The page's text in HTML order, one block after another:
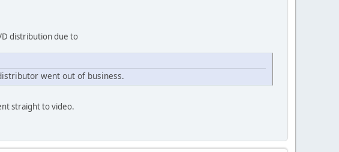
distribution due to
went out of business.
straight to video.